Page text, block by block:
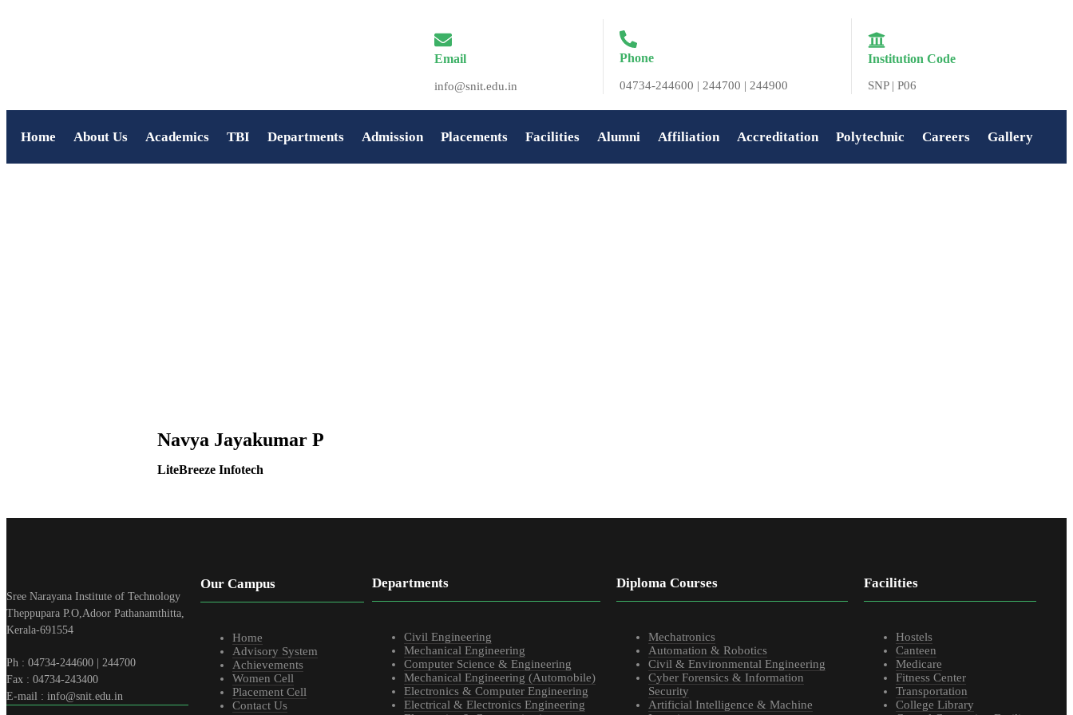
Email
info@snit.edu.in
Phone
04734-244600 | 244700 | 244900
Institution Code
SNP | P06
Home About Us Academics TBI Departments Admission Placements Facilities Alumni Affiliation Accreditation Polytechnic Careers Gallery
Navya Jayakumar P
LiteBreeze Infotech
Sree Narayana Institute of Technology
Theppupara P.O,Adoor Pathanamthitta,
Kerala-691554
Ph : 04734-244600 | 244700
Fax : 04734-243400
E-mail : info@snit.edu.in
Our Campus
Home
Advisory System
Achievements
Women Cell
Placement Cell
Contact Us
Departments
Civil Engineering
Mechanical Engineering
Computer Science & Engineering
Mechanical Engineering (Automobile)
Electronics & Computer Engineering
Electrical & Electronics Engineering
Diploma Courses
Mechatronics
Automation & Robotics
Civil & Environmental Engineering
Cyber Forensics & Information
Security
Artificial Intelligence & Machine
Facilities
Hostels
Canteen
Medicare
Fitness Center
Transportation
College Library